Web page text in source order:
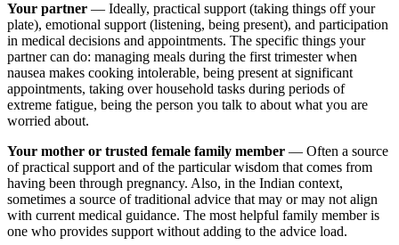
Your partner — Ideally, practical support (taking things off your
plate), emotional support (listening, being present), and participation
in medical decisions and appointments. The specific things your
partner can do: managing meals during the first trimester when
nausea makes cooking intolerable, being present at significant
appointments, taking over household tasks during periods of
extreme fatigue, being the person you talk to about what you are
worried about.
Your mother or trusted female family member — Often a source
of practical support and of the particular wisdom that comes from
having been through pregnancy. Also, in the Indian context,
sometimes a source of traditional advice that may or may not align
with current medical guidance. The most helpful family member is
one who provides support without adding to the advice load.